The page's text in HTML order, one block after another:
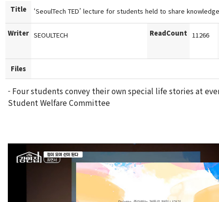
Title ‘SeoulTech TED’ lecture for students held to share
Writer SEOULTECH ReadCount 11266
Files
- Four students convey their own special life stories at
Student Welfare Committee